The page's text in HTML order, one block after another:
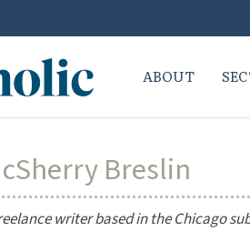
ABOUT
Breslin
writer based in the Chicago